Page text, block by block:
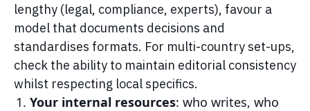
lengthy (legal, compliance, experts), favour a
model that documents decisions and
standardises formats. For multi-country set-ups,
check the ability to maintain editorial consistency
whilst respecting local specifics.
Your internal resources: who writes, who